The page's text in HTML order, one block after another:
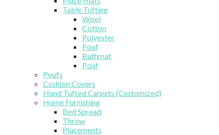
Table Tufting
Wool
Cotton
Polyester
Pouf
Bathmat
Pouf
Poufs
Cushion Covers
Hand Tufted Carpets (Customized)
Home Furnishing
Bed Spread
Throw
Placements